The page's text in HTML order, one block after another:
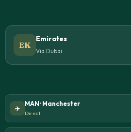
EK
Emirates
Via Dubai
✈️
MAN · Manchester
Direct